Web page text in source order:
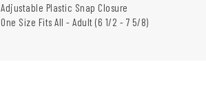
Adjustable Plastic Snap Closure
One Size Fits All - Adult (6 1/2 - 7 5/8)